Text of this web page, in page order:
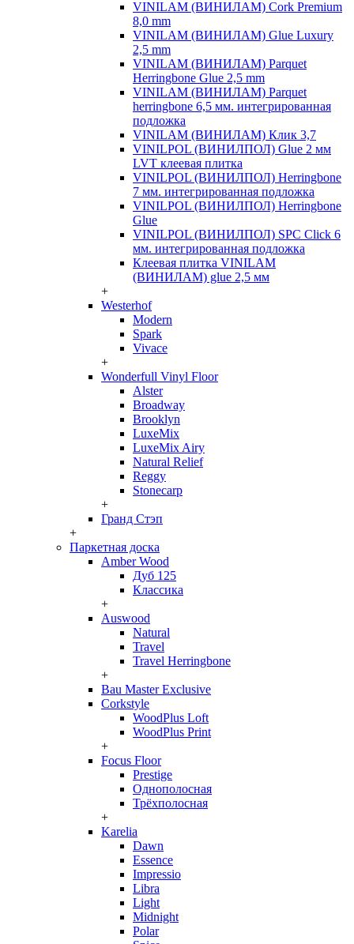
VINILAM (ВИНИЛАМ) Cork Premium
8,0 mm
VINILAM (ВИНИЛАМ) Glue Luxury
2,5 mm
VINILAM (ВИНИЛАМ) Parquet
Herringbone Glue 2,5 mm
VINILAM (ВИНИЛАМ) Parquet
herringbone 6,5 мм. интегрированная
подложка
VINILAM (ВИНИЛАМ) Клик 3,7
VINILPOL (ВИНИЛПОЛ) Glue 2 мм
LVT клеевая плитка
VINILPOL (ВИНИЛПОЛ) Herringbone
7 мм. интегрированная подложка
VINILPOL (ВИНИЛПОЛ) Herringbone
Glue
VINILPOL (ВИНИЛПОЛ) SPC Click 6
мм. интегрированная подложка
Клеевая плитка VINILAM
(ВИНИЛАМ) glue 2,5 мм
+
Westerhof
Modern
Spark
Vivace
+
Wonderfull Vinyl Floor
Alster
Broadway
Brooklyn
LuxeMix
LuxeMix Airy
Natural Relief
Reggy
Stonecarp
+
Гранд Стэп
+
Паркетная доска
Amber Wood
Дуб 125
Классика
+
Auswood
Natural
Travel
Travel Herringbone
+
Bau Master Exclusive
Corkstyle
WoodPlus Loft
WoodPlus Print
+
Focus Floor
Prestige
Однополосная
Трёхполосная
+
Karelia
Dawn
Essence
Impressio
Libra
Light
Midnight
Polar